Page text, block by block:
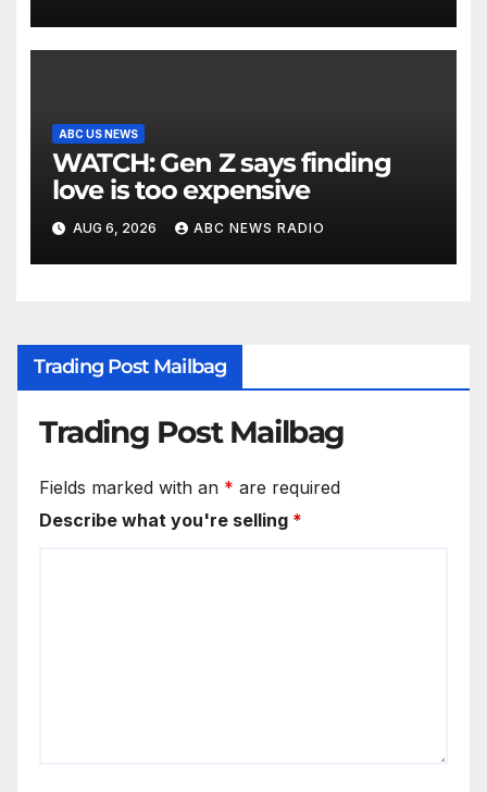
ABC US NEWS
WATCH: Gen Z says finding
love is too expensive
AUG 6, 2026 ABC NEWS RADIO
Trading Post Mailbag
Trading Post Mailbag
Fields marked with an * are required
Describe what you're selling *